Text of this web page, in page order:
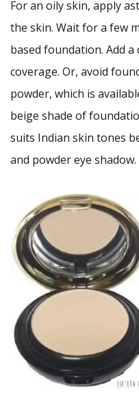
For an oily skin, apply
the skin. Wait for a few
based foundation. Add
coverage. Or, avoid
powder, which is
beige shade of
suits Indian skin tones
and powder eye shadow.